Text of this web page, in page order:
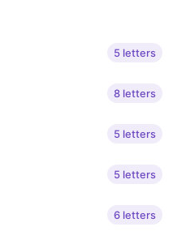
5 letters
8 letters
5 letters
5 letters
6 letters